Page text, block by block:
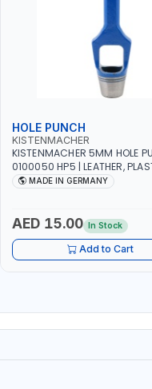
HOLE PUNCH
KISTENMACHER
KISTENMACHER 5MM HOLE
0100050 HP5 | LEATHER,
AND MORE | HIGH QUALITY |
MADE IN GERMANY
AED 15.00 In Stock
Add to Cart